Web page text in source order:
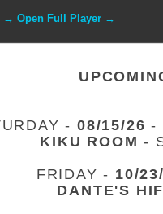
→ Open Full Player →
-08/15/26 -
KIKU ROOM -
FRIDAY - 10/
DANTE'S